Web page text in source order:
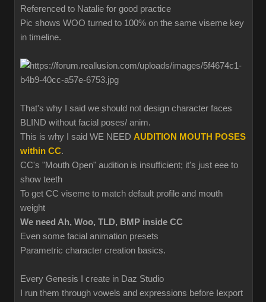
Referenced to Natalie for good practice
Pic shows WOO turned to 100% on the same viseme key
in timeline.
That's why I said we should not design character faces
BLIND without facial poses/ anim.
This is why I said WE NEED AUDITION MOUTH POSES
within CC.
CC's "Mouth Open" audition is insufficient; it's just eee to
show teeth
To get CC viseme to match default profile and mouth
weight
We need Ah, Woo, TLD, BMP inside CC
Even some facial animation presets
Parametric character creation basics.
Every Genesis I create in Daz Studio
I run them through vowels and expressions before Iexport